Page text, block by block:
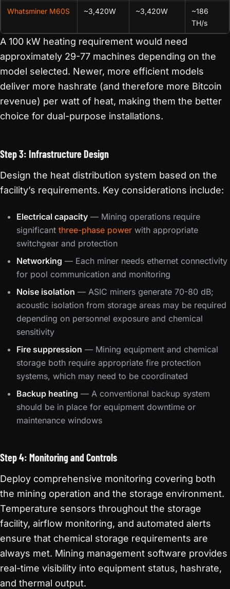
Whatsminer M60S ~3,420W ~3,420W
~186
TH/s
A 100 kW heating requirement would need
approximately 29-77 machines depending on the
model selected. Newer, more efficient models
deliver more hashrate (and therefore more Bitcoin
revenue) per watt of heat, making them the better
choice for dual-purpose installations.
Step 3: Infrastructure Design
Design the heat distribution system based on the
facility’s requirements. Key considerations include:
Electrical capacity — Mining operations require
significant three-phase power with appropriate
switchgear and protection
Networking — Each miner needs ethernet connectivity
for pool communication and monitoring
Noise isolation — ASIC miners generate 70-80 dB;
acoustic isolation from storage areas may be required
depending on personnel exposure and chemical
sensitivity
Fire suppression — Mining equipment and chemical
storage both require appropriate fire protection
systems, which may need to be coordinated
Backup heating — A conventional backup system
should be in place for equipment downtime or
maintenance windows
Step 4: Monitoring and Controls
Deploy comprehensive monitoring covering both
the mining operation and the storage environment.
Temperature sensors throughout the storage
facility, airflow monitoring, and automated alerts
ensure that chemical storage requirements are
always met. Mining management software provides
real-time visibility into equipment status, hashrate,
and thermal output.